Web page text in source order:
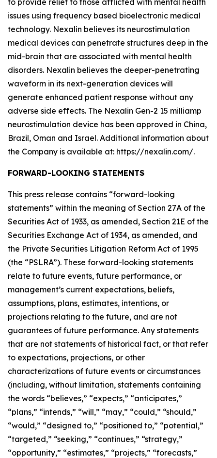
to provide relief to those afflicted with mental health
issues using frequency based bioelectronic medical
technology. Nexalin believes its neurostimulation
medical devices can penetrate structures deep in the
mid-brain that are associated with mental health
disorders. Nexalin believes the deeper-penetrating
waveform in its next-generation devices will
generate enhanced patient response without any
adverse side effects. The Nexalin Gen-2 15 milliamp
neurostimulation device has been approved in China,
Brazil, Oman and Israel. Additional information about
the Company is available at: https://nexalin.com/.
FORWARD-LOOKING STATEMENTS
This press release contains “forward-looking
statements” within the meaning of Section 27A of the
Securities Act of 1933, as amended, Section 21E of the
Securities Exchange Act of 1934, as amended, and
the Private Securities Litigation Reform Act of 1995
(the “PSLRA”). These forward-looking statements
relate to future events, future performance, or
management’s current expectations, beliefs,
assumptions, plans, estimates, intentions, or
projections relating to the future, and are not
guarantees of future performance. Any statements
that are not statements of historical fact, or that refer
to expectations, projections, or other
characterizations of future events or circumstances
(including, without limitation, statements containing
the words “believes,” “expects,” “anticipates,”
“plans,” “intends,” “will,” “may,” “could,” “should,”
“would,” “designed to,” “positioned to,” “potential,”
“targeted,” “seeking,” “continues,” “strategy,”
“opportunity,” “estimates,” “projects,” “forecasts,”